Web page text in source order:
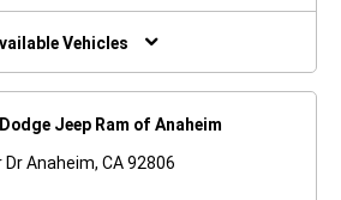
Vehicles
Jeep Ram of Anaheim
Anaheim, CA 92806